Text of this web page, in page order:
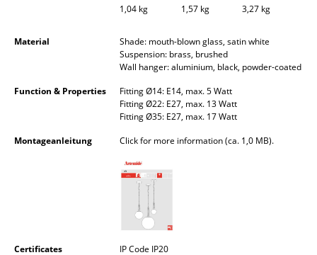
Lighting
Pendant Lamps & Ceiling Lamps
Table Lamps
1,04 kg
1,57 kg 3,27 kg
Material
Shade: mouth-blown glass, satin white
Suspension: brass, brushed
Wall hanger: aluminium, black, powder-coated
Function & Properties
Fitting Ø14: E14, max. 5 Watt
Fitting Ø22: E27, max. 13 Watt
Fitting Ø35: E27, max. 17 Watt
Montageanleitung
Click for more information (ca. 1,0 MB).
Certificates IP Code IP20